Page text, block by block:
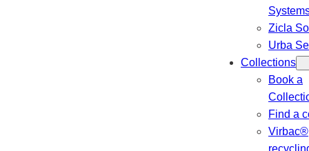
Zicla
Urba
Collections
Book a
Find a
Virbac®